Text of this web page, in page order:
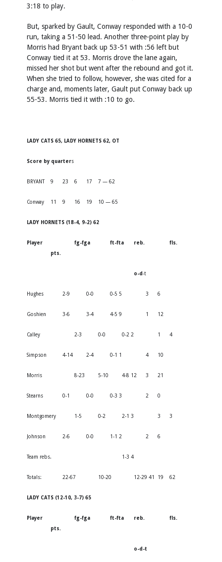
3:18 to play.
But, sparked by Gault, Conway responded with a 10-0
run, taking a 51-50 lead. Another three-point play by
Morris had Bryant back up 53-51 with :56 left but
Conway tied it at 53. Morris drove the lane again,
missed her shot but went after the rebound and got it.
When she tried to follow, however, she was cited for a
charge and, moments later, Gault put Conway back up
55-53. Morris tied it with :10 to go.
LADY CATS 65, LADY HORNETS 62, OT
Score by quarters
BRYANT 9 23 6 17 7 — 62
Conway 11 9 16 19 10 — 65
LADY HORNETS (18-4, 9-2) 62
Player fg-fga ft-fta reb.
fls.
pts.
o-d-t
Hughes 2-9 0-0 0-5 5 3 6
Goshien 3-6 3-4 4-5 9 1 12
Calley 2-3 0-0 0-2 2 1 4
Simpson 4-14 2-4 0-1 1 4 10
Morris 8-23 5-10 4-8 12 3 21
Stearns 0-1 0-0 0-3 3 2 0
Montgomery 1-5 0-2 2-1 3 3 3
Johnson 2-6 0-0 1-1 2 2 6
Team rebs. 1-3 4
Totals: 22-67 10-20 12-29 41 19 62
LADY CATS (12-10, 3-7) 65
Player fg-fga ft-fta reb.
fls.
pts.
o-d-t